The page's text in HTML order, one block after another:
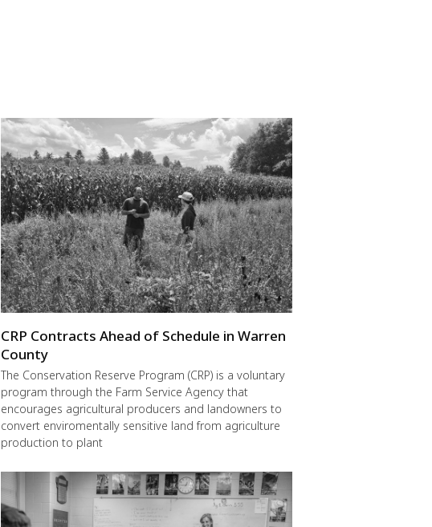
CRP Contracts Ahead of Schedule in Warren
County
The Conservation Reserve Program (CRP) is a voluntary
program through the Farm Service Agency that
encourages agricultural producers and landowners to
convert enviromentally sensitive land from agriculture
production to plant